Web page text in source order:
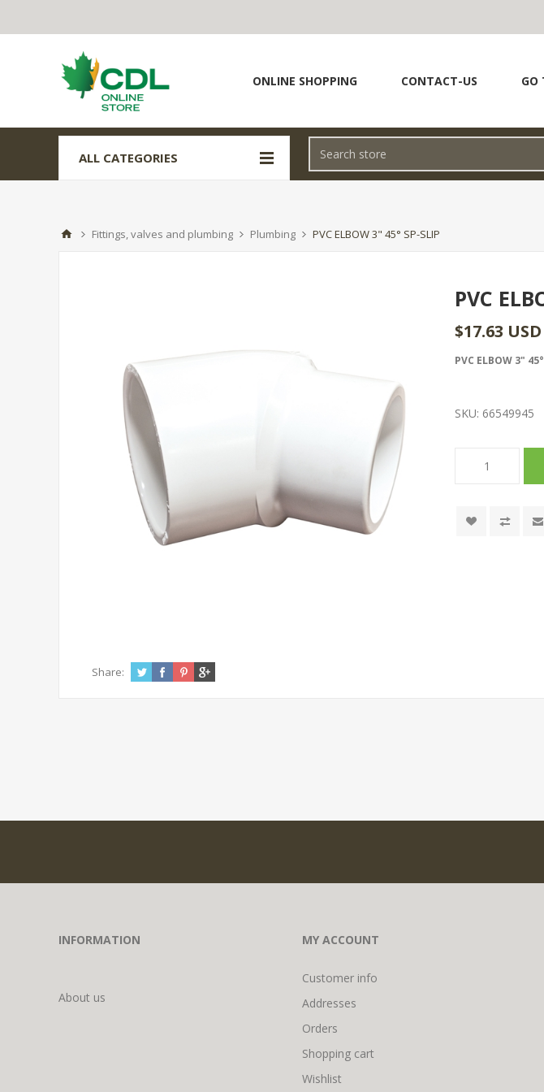
ONLINE SHOPPING CONTACT-US GO
ALL CATEGORIES
Fittings, valves and plumbing Plumbing PVC ELBOW 3" 45° SP-SLIP
PVC
$17.63 USD
PVC ELBOW 3"
SKU: 66549945
Share:
INFORMATION
About us
MY ACCOUNT
Customer info
Addresses
Orders
Shopping cart
Wishlist